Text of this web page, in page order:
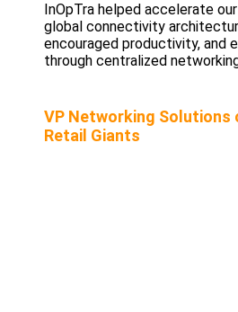
InOpTra helped accelerate
global connectivity
encouraged productivity, and
through centralized
VP Networking Solutions
Retail Giants